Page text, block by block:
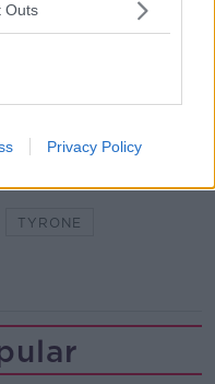
Outs
Privacy Policy
part of the standout
face Donegal in
TYRONE